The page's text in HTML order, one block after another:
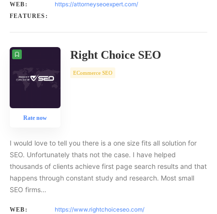
WEB: https://attorneyseoexpert.com/
FEATURES:
Rate now
Right Choice SEO
ECommerce SEO
I would love to tell you there is a one size fits all solution for
SEO. Unfortunately thats not the case. I have helped
thousands of clients achieve first page search results and that
happens through constant study and research. Most small
SEO firms…
WEB: https://www.rightchoiceseo.com/